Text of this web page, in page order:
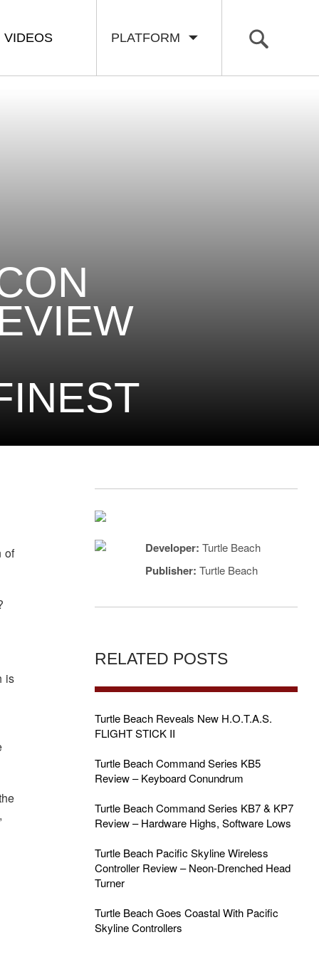
PLATFORM
VIDEOS
of
is
Developer: Turtle Beach
Publisher: Turtle Beach
RELATED POSTS
Turtle Beach Reveals New H.O.T.A.S.
FLIGHT STICK II
Turtle Beach Command Series KB5
Review – Keyboard Conundrum
Turtle Beach Command Series KB7 & KP7
Review – Hardware Highs, Software Lows
Turtle Beach Pacific Skyline Wireless
Controller Review – Neon-Drenched Head
Turner
Turtle Beach Goes Coastal With Pacific
Skyline Controllers